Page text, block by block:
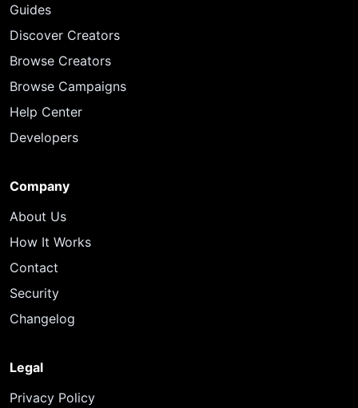
Guides
Discover Creators
Browse Creators
Browse Campaigns
Help Center
Developers
Company
About Us
How It Works
Contact
Security
Changelog
Legal
Privacy Policy